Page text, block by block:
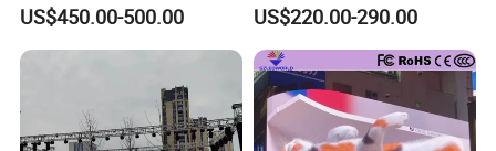
Digital Signage Panel Front
Service Billboard LED
Display Screen (P4 P5
US$450.00-500.00
Suspend/Ground
Supporting Advertising
Rental LED Display Screen
US$220.00-290.00